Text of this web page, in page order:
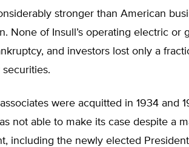
stronger than American
None of Insull’s operating electric or
and investors lost only a
were acquitted in 1934 and
not able to make its case despite a
including the newly elected